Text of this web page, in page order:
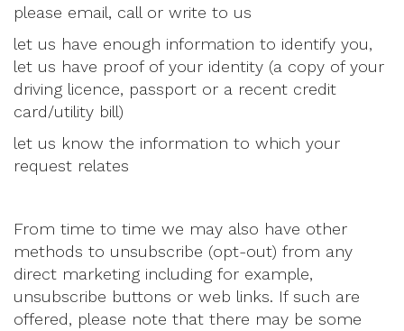
please email, call or write to us
let us have enough information to identify you,
let us have proof of your identity (a copy of your
driving licence, passport or a recent credit
card/utility bill)
let us know the information to which your
request relates
From time to time we may also have other
methods to unsubscribe (opt-out) from any
direct marketing including for example,
unsubscribe buttons or web links. If such are
offered, please note that there may be some